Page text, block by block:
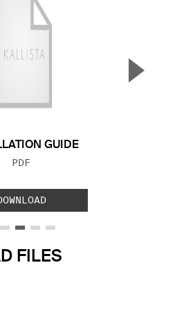
GUIDE
FILE TYPE:
PDF
▲
FILES